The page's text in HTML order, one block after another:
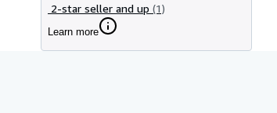
2-star seller and up (1)
Learn more